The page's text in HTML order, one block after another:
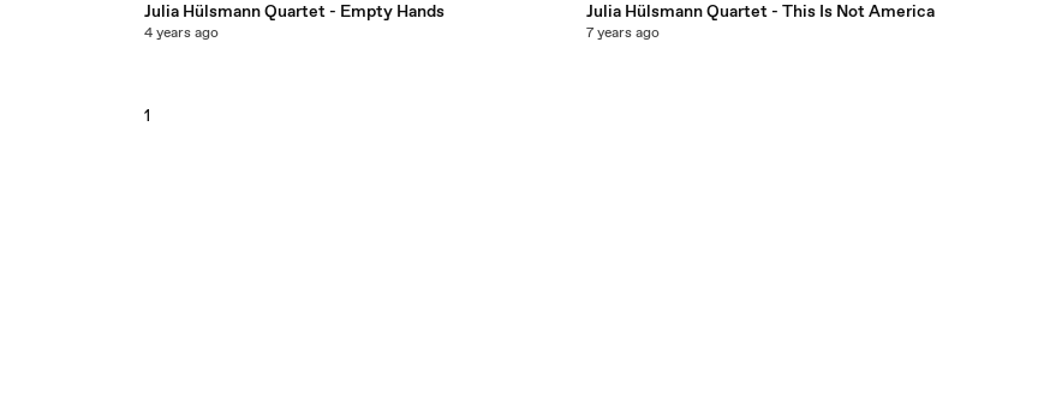
Julia Hülsmann Quartet - Empty Hands
4 years ago
Julia Hülsmann Quartet - This Is Not America
7 years ago
1